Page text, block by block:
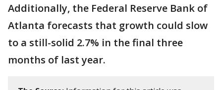
Additionally, the Federal Reserve Bank of
Atlanta forecasts that growth could slow
to a still-solid 2.7% in the final three
months of last year.